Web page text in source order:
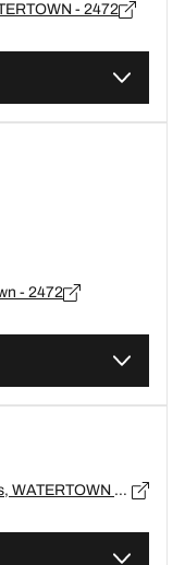
- 2472
- 2472
149 ARSENAL STREET, Massachusetts, WATERTOWN - 2472